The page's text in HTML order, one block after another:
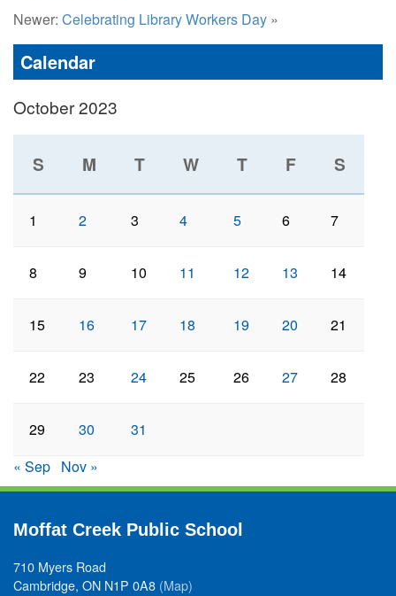
Newer: Celebrating Library Workers Day »
Calendar
October 2023
S M T W T F S
1 2 3 4 5 6 7
8 9 10 11 12 13 14
15 16 17 18 19 20 21
22 23 24 25 26 27 28
29 30
31
« Sep Nov »
Moffat Creek Public School
710 Myers Road
Cambridge, ON N1P 0A8 (Map)